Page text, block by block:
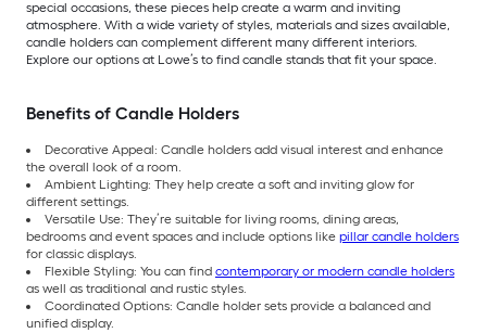
special occasions, these pieces help create a warm and inviting
atmosphere. With a wide variety of styles, materials and sizes available,
candle holders can complement different many different interiors.
Explore our options at Lowe’s to find candle stands that fit your space.
Benefits of Candle Holders
Decorative Appeal: Candle holders add visual interest and enhance
the overall look of a room.
Ambient Lighting: They help create a soft and inviting glow for
different settings.
Versatile Use: They’re suitable for living rooms, dining areas,
bedrooms and event spaces and include options like pillar candle holders
for classic displays.
Flexible Styling: You can find contemporary or modern candle holders
as well as traditional and rustic styles.
Coordinated Options: Candle holder sets provide a balanced and
unified display.